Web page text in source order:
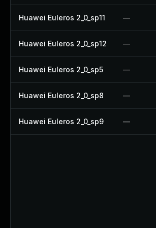
Huawei Euleros 2_0_sp11 —
Huawei Euleros 2_0_sp12 —
Huawei Euleros 2_0_sp5 —
Huawei Euleros 2_0_sp8 —
Huawei Euleros 2_0_sp9 —